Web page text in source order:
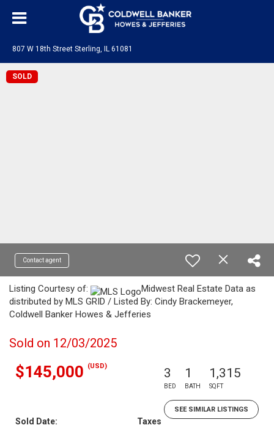
807 W 18th Street Sterling, IL 61081
SOLD
Contact agent
Listing Courtesy of:
Midwest Real Estate Data as
distributed by MLS GRID / Listed By: Cindy Brackemeyer,
Coldwell Banker Howes & Jefferies
Sold on 12/03/2025
$145,000 (USD) 3
BED
1
BATH
1,315
SQFT
SEE SIMILAR LISTINGS
Sold Date:
Taxes